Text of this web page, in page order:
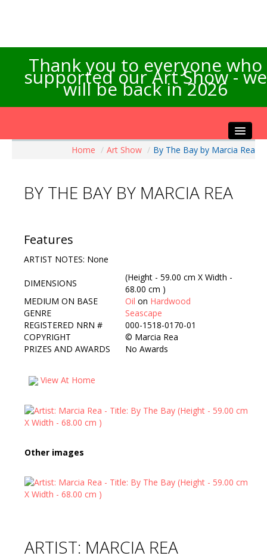
Thank you to everyone who
supported our Art Show - we
will be back in 2026
Artists Info
Exhibitions
Contact Us
Home / Art Show / By The Bay by Marcia Rea
BY THE BAY BY MARCIA REA
Features
ARTIST NOTES: None
DIMENSIONS
(Height - 59.00 cm X Width -
68.00 cm )
MEDIUM ON BASE
Oil on Hardwood
GENRE
Seascape
REGISTERED NRN #
000-1518-0170-01
COPYRIGHT
© Marcia Rea
PRIZES AND AWARDS
No Awards
View At Home
Other images
ARTIST: MARCIA REA